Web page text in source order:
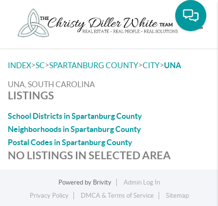
INDEX>SC>SPARTANBURG COUNTY>CITY>UNA
UNA, SOUTH CAROLINA
LISTINGS
School Districts in Spartanburg County
Neighborhoods in Spartanburg County
Postal Codes in Spartanburg County
NO LISTINGS IN SELECTED AREA
Powered by Brivity
Admin Log In
Privacy Policy
DMCA & Terms of Service Sitemap